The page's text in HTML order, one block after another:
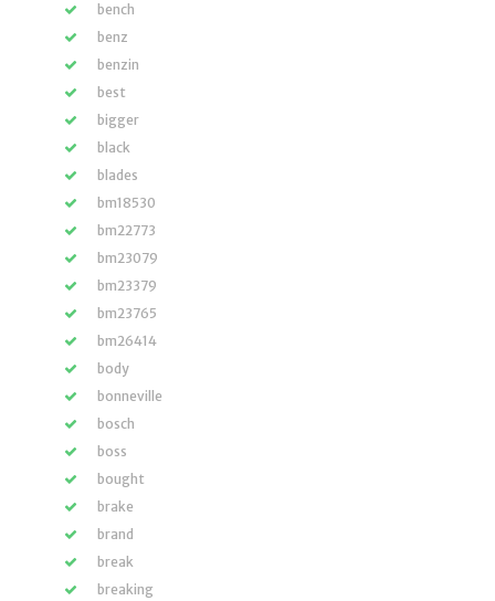
bench
benz
benzin
best
bigger
black
blades
bm18530
bm22773
bm23079
bm23379
bm23765
bm26414
body
bonneville
bosch
boss
bought
brake
brand
break
breaking